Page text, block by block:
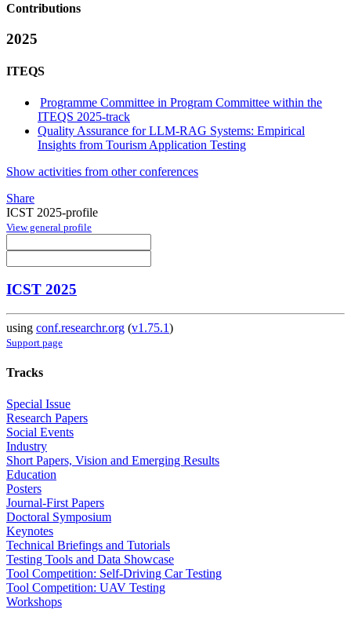
Contributions
2025
ITEQS
Programme Committee in Program Committee within the
ITEQS 2025-track
Quality Assurance for LLM-RAG Systems: Empirical
Insights from Tourism Application Testing
Show activities from other conferences
Share
ICST 2025-profile
View general profile
ICST 2025
using conf.researchr.org (v1.75.1)
Support page
Tracks
Special Issue
Research Papers
Social Events
Industry
Short Papers, Vision and Emerging Results
Education
Posters
Journal-First Papers
Doctoral Symposium
Keynotes
Technical Briefings and Tutorials
Testing Tools and Data Showcase
Tool Competition: Self-Driving Car Testing
Tool Competition: UAV Testing
Workshops